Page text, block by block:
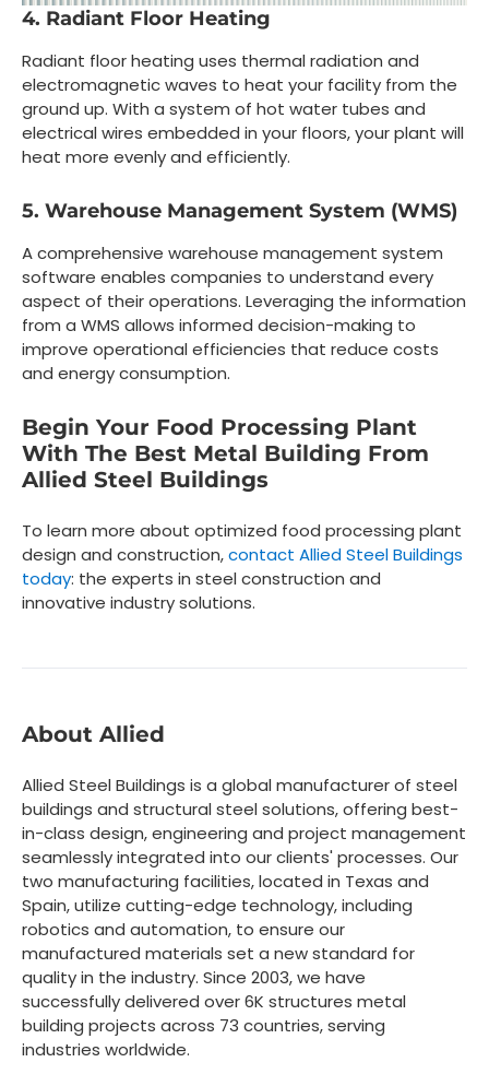
4. Radiant Floor Heating
Radiant floor heating uses thermal radiation and
electromagnetic waves to heat your facility from the
ground up. With a system of hot water tubes and
electrical wires embedded in your floors, your plant will
heat more evenly and efficiently.
5. Warehouse Management System (WMS)
A comprehensive warehouse management system
software enables companies to understand every
aspect of their operations. Leveraging the information
from a WMS allows informed decision-making to
improve operational efficiencies that reduce costs
and energy consumption.
Begin Your Food Processing Plant
With The Best Metal Building From
Allied Steel Buildings
To learn more about optimized food processing plant
design and construction,contact Allied Steel Buildings
today: the experts in steel construction and
innovative industry solutions.
About Allied
Allied Steel Buildings is a global manufacturer of steel
buildings and structural steel solutions, offering best-
in-class design, engineering and project management
seamlessly integrated into our clients' processes. Our
two manufacturing facilities, located in Texas and
Spain, utilize cutting-edge technology, including
robotics and automation, to ensure our
manufactured materials set a new standard for
quality in the industry. Since 2003, we have
successfully delivered over 6K structures metal
building projects across 73 countries, serving
industries worldwide.